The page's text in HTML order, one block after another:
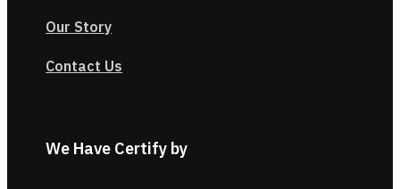
Our Story
Contact Us
We Have Certify by